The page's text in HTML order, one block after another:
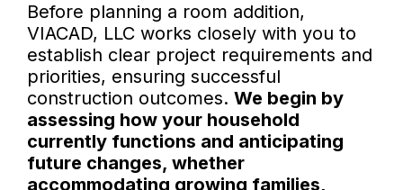
Before planning a room addition,
VIACAD, LLC works closely with you to
establish clear project requirements and
priorities, ensuring successful
construction outcomes. We begin by
assessing how your household
currently functions and anticipating
future changes, whether
accommodating growing families,